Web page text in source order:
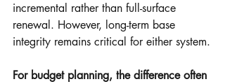
incremental rather than full-surface
renewal. However, long-term base
integrity remains critical for either system.
For budget planning, the difference often